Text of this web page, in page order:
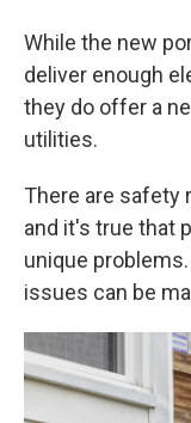
While the new
deliver enough
they do offer a
utilities.
There are safety
and it's true that
unique
issues can be